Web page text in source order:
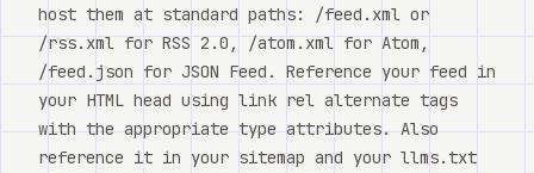
host them at standard paths: /feed.xml or
/rss.xml for RSS 2.0, /atom.xml for Atom,
/feed.json for JSON Feed. Reference your feed in
your HTML head using link rel alternate tags
with the appropriate type attributes. Also
reference it in your sitemap and your llms.txt